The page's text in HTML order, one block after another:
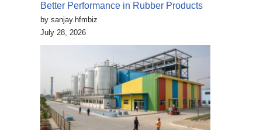
Better Performance in Rubber Products
by sanjay.hfmbiz
July 28, 2026